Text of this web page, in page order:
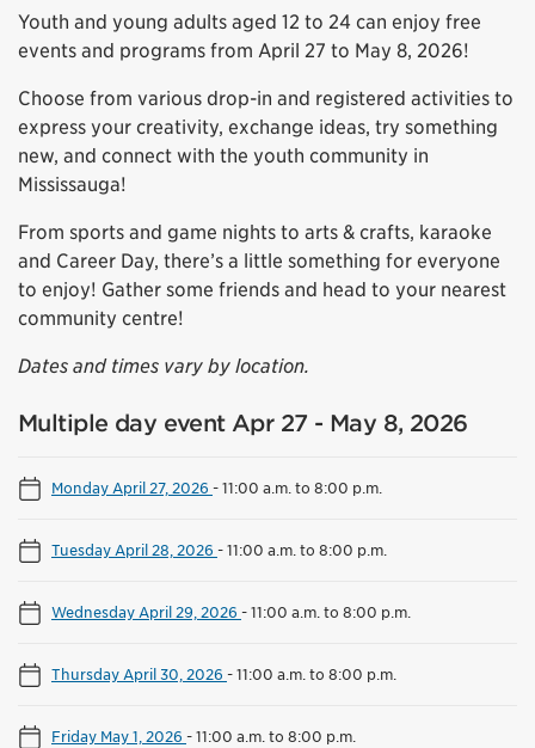
Youth and young adults aged 12 to 24 can enjoy free
events and programs from April 27 to May 8, 2026!
Choose from various drop-in and registered activities to
express your creativity, exchange ideas, try something
new, and connect with the youth community in
Mississauga!
From sports and game nights to arts & crafts, karaoke
and Career Day, there’s a little something for everyone
to enjoy! Gather some friends and head to your nearest
community centre!
Dates and times vary by location.
Multiple day event Apr 27 - May 8, 2026
Monday April 27, 2026 -11:00 a.m. to 8:00 p.m.
Tuesday April 28, 2026 -11:00 a.m. to 8:00 p.m.
Wednesday April 29, 2026 -11:00 a.m. to 8:00 p.m.
Thursday April 30, 2026 -11:00 a.m. to 8:00 p.m.
Friday May 1, 2026 -11:00 a.m. to 8:00 p.m.